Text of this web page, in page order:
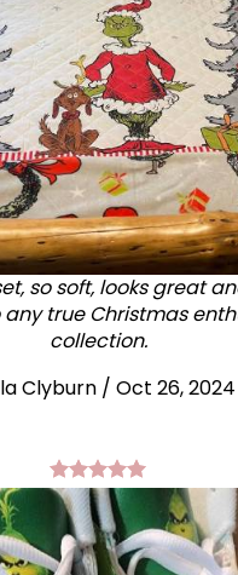
so soft, looks great
true Christmas
collection.
Clyburn / Oct 26, 2024